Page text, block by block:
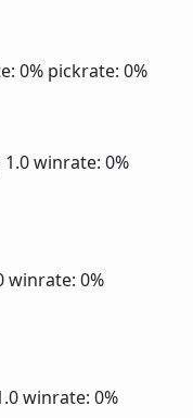
0% pickrate: 0%
winrate: 0%
winrate: 0%
winrate: 0%